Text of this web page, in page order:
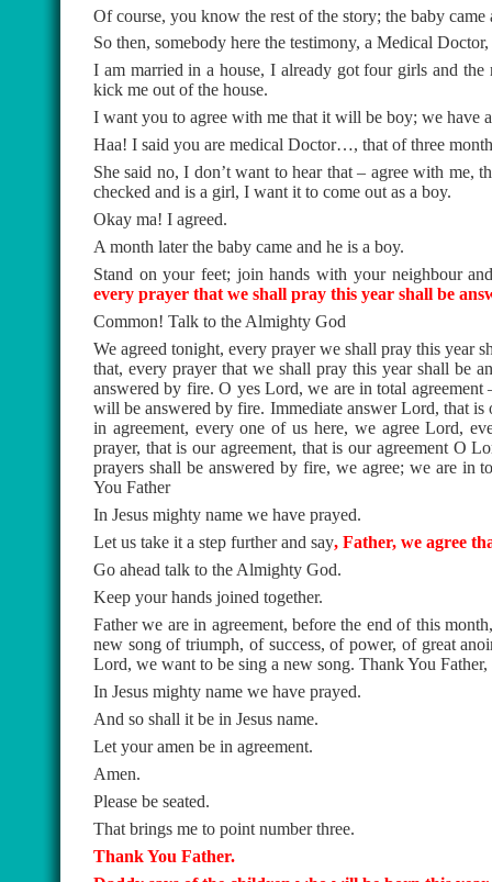
Of course, you know the rest of the story; the baby
So then, somebody here the testimony, a Medical
I am married in a house, I already got four girls and
kick me out of the house.
I want you to agree with me that it will be boy; we have
Haa! I said you are medical Doctor…, that of three
She said no, I don’t want to hear that – agree with me,
checked and is a girl, I want it to come out as a boy.
Okay ma! I agreed.
A month later the baby came and he is a boy.
Stand on your feet; join hands with your neighbour
every prayer that we shall pray this year shall be
Common! Talk to the Almighty God
We agreed tonight, every prayer we shall pray this year
that, every prayer that we shall pray this year shall be
answered by fire. O yes Lord, we are in total
will be answered by fire. Immediate answer Lord, that is
in agreement, every one of us here, we agree Lord,
prayer, that is our agreement, that is our agreement O
prayers shall be answered by fire, we agree; we are
You Father
In Jesus mighty name we have prayed.
Let us take it a step further and say, Father, we agree
Go ahead talk to the Almighty God.
Keep your hands joined together.
Father we are in agreement, before the end of this
new song of triumph, of success, of power, of great
Lord, we want to be sing a new song. Thank You Father,
In Jesus mighty name we have prayed.
And so shall it be in Jesus name.
Let your amen be in agreement.
Amen.
Please be seated.
That brings me to point number three.
Thank You Father.